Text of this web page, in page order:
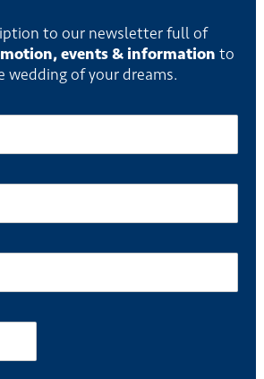
to our newsletter full of
events & information to
wedding of your dreams.